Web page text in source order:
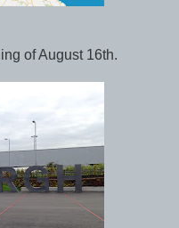
of August 16th.